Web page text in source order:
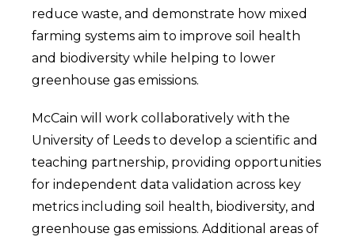
reduce waste, and demonstrate how mixed
farming systems aim to improve soil health
and biodiversity while helping to lower
greenhouse gas emissions.
McCain will work collaboratively with the
University of Leeds to develop a scientific and
teaching partnership, providing opportunities
for independent data validation across key
metrics including soil health, biodiversity, and
greenhouse gas emissions. Additional areas of